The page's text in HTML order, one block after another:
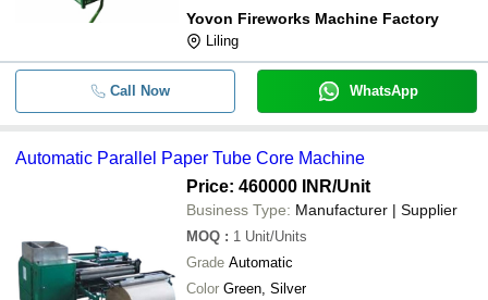
Yovon Fireworks Machine Factory
Liling
Call Now WhatsApp
Automatic Parallel Paper Tube Core Machine
Price: 460000 INR/Unit
Business Type: Manufacturer | Supplier
MOQ : 1 Unit/Units
Grade Automatic
Color Green, Silver